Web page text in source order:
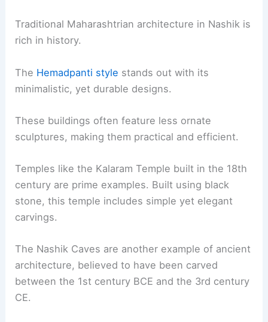
Traditional Maharashtrian architecture in Nashik is
rich in history.
The Hemadpanti style stands out with its
minimalistic, yet durable designs.
These buildings often feature less ornate
sculptures, making them practical and efficient.
Temples like the Kalaram Temple built in the 18th
century are prime examples. Built using black
stone, this temple includes simple yet elegant
carvings.
The Nashik Caves are another example of ancient
architecture, believed to have been carved
between the 1st century BCE and the 3rd century
CE.